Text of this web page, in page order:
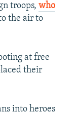
troops, who
the air to
at free
their
into heroes